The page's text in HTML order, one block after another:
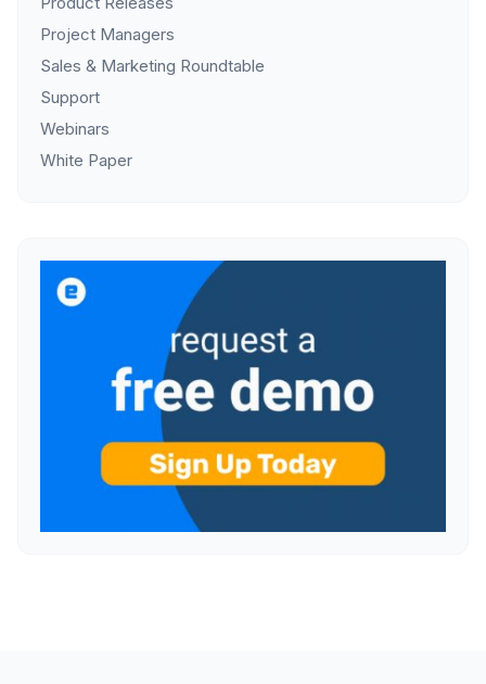
Project Managers
Sales & Marketing Roundtable
Support
Webinars
White Paper